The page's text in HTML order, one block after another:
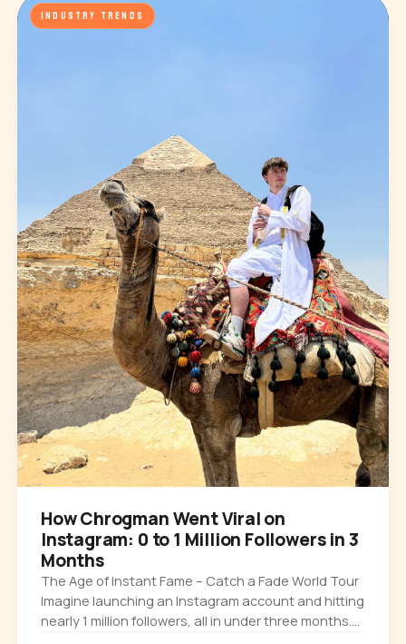
INDUSTRY TRENDS
How Chrogman Went Viral on
Instagram: 0 to 1 Million Followers in 3
Months
The Age of Instant Fame – Catch a Fade World Tour
Imagine launching an Instagram account and hitting
nearly 1 million followers, all in under three months.